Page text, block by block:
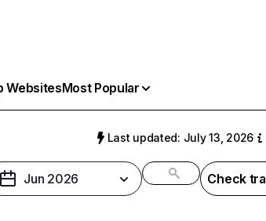
WebsitesMost Popular
Last updated: July 13, 2026
Jun 2026 Check